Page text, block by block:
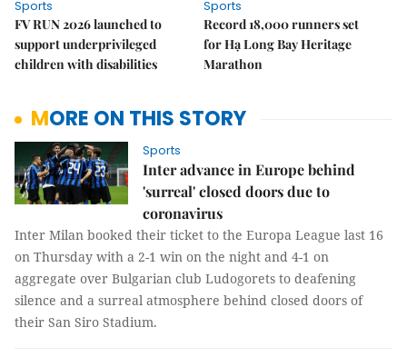
Sports
FV RUN 2026 launched to
support underprivileged
children with disabilities
Sports
Record 18,000 runners set
for Hạ Long Bay Heritage
Marathon
MORE ON THIS STORY
Sports
Inter advance in Europe behind
'surreal' closed doors due to
coronavirus
Inter Milan booked their ticket to the Europa League last 16
on Thursday with a 2-1 win on the night and 4-1 on
aggregate over Bulgarian club Ludogorets to deafening
silence and a surreal atmosphere behind closed doors of
their San Siro Stadium.